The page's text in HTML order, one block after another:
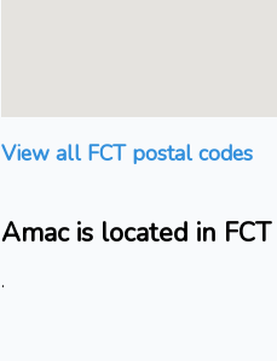
View all FCT postal codes
Amac is located in FCT
.